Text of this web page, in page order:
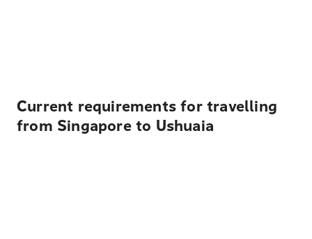
Current requirements for travelling
from Singapore to Ushuaia